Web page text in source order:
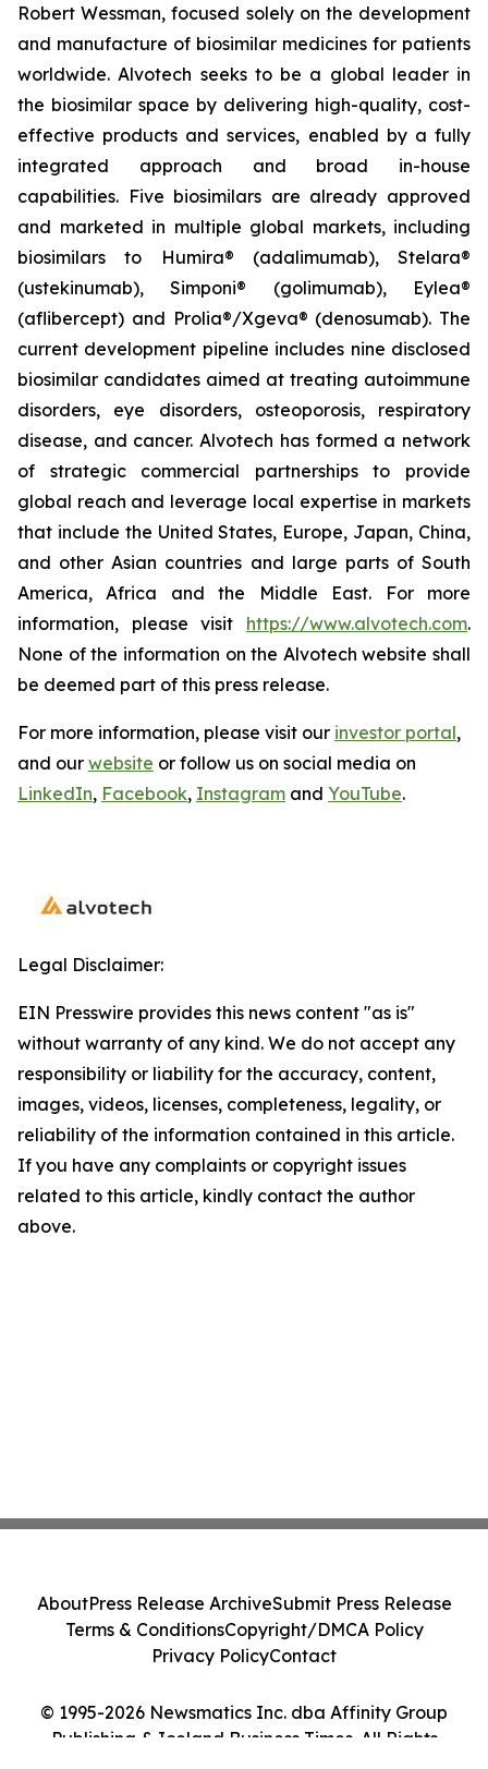
Robert Wessman, focused solely on the development
and manufacture of biosimilar medicines for patients
worldwide. Alvotech seeks to be a global leader in
the biosimilar space by delivering high-quality, cost-
effective products and services, enabled by a fully
integrated approach and broad in-house
capabilities. Five biosimilars are already approved
and marketed in multiple global markets, including
biosimilars to Humira® (adalimumab), Stelara®
(ustekinumab), Simponi® (golimumab), Eylea®
(aflibercept) and Prolia®/Xgeva® (denosumab). The
current development pipeline includes nine disclosed
biosimilar candidates aimed at treating autoimmune
disorders, eye disorders, osteoporosis, respiratory
disease, and cancer. Alvotech has formed a network
of strategic commercial partnerships to provide
global reach and leverage local expertise in markets
that include the United States, Europe, Japan, China,
and other Asian countries and large parts of South
America, Africa and the Middle East. For more
information, please visit https://www.alvotech.com.
None of the information on the Alvotech website shall
be deemed part of this press release.
For more information, please visit our investor portal,
and our website or follow us on social media on
LinkedIn, Facebook, Instagram and YouTube.
Legal Disclaimer:
EIN Presswire provides this news content "as is"
without warranty of any kind. We do not accept any
responsibility or liability for the accuracy, content,
images, videos, licenses, completeness, legality, or
reliability of the information contained in this article.
If you have any complaints or copyright issues
related to this article, kindly contact the author
above.
© 1995-2026 Newsmatics Inc. dba Affinity Group
Publishing & Iceland Business Times. All Rights
AboutPress Release ArchiveSubmit Press Release
Terms & ConditionsCopyright/DMCA Policy
Privacy PolicyContact